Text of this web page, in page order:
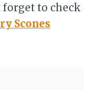
forget to check
Scones